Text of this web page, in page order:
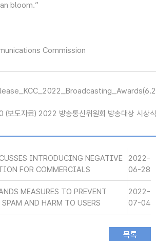
bloom.”
Commission
보도자료) 2022 방송통신위원회 방송대상 시상식
INTRODUCING NEGATIVE
FOR COMMERCIALS
2022-
06-28
MEASURES TO PREVENT
AND HARM TO USERS
2022-
07-04